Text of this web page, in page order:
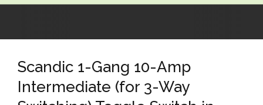
Scandic 1-Gang 10-Amp
Intermediate (for 3-Way